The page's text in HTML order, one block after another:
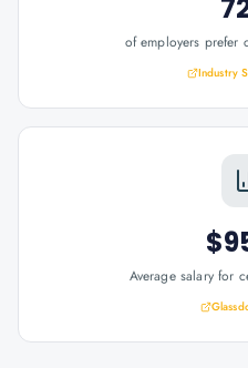
of employers prefer
Industry
Average salary for